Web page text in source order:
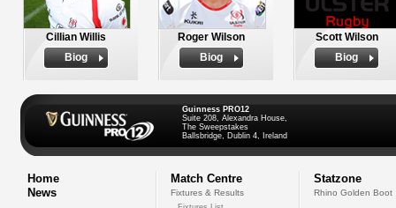
Cillian Willis
Biog
Roger Wilson
Biog
Scott Wilson
Biog
Guinness PRO12
Suite 208, Alexandra House,
The Sweepstakes
Ballsbridge, Dublin 4, Ireland
Home
News
Match Centre
Fixtures & Results
Statzone
Rhino Golden Boot